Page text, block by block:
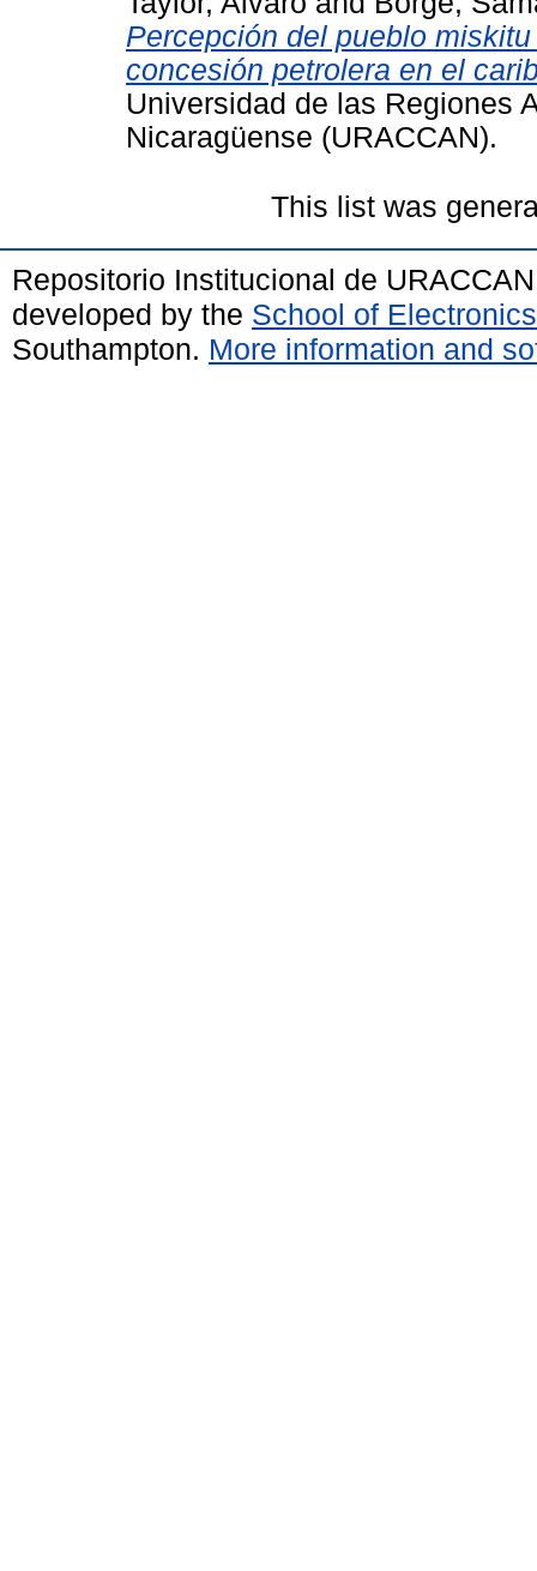
Percepción del pueblo
concesión petrolera en el
Universidad de las Regiones
Nicaragüense (URACCAN).
This list was
Repositorio Institucional de
developed by the School of
Southampton. More information and